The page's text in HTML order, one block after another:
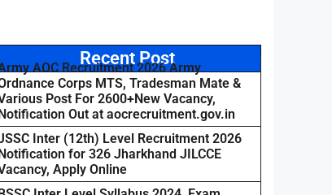
Recent Post
AOC Recruitment 2026 Army
Corps MTS, Tradesman Mate &
Post For 2600+New Vacancy,
Out at aocrecruitment.gov.in
Inter (12th) Level Recruitment 2026
for 326 Jharkhand JILCCE
Apply Online